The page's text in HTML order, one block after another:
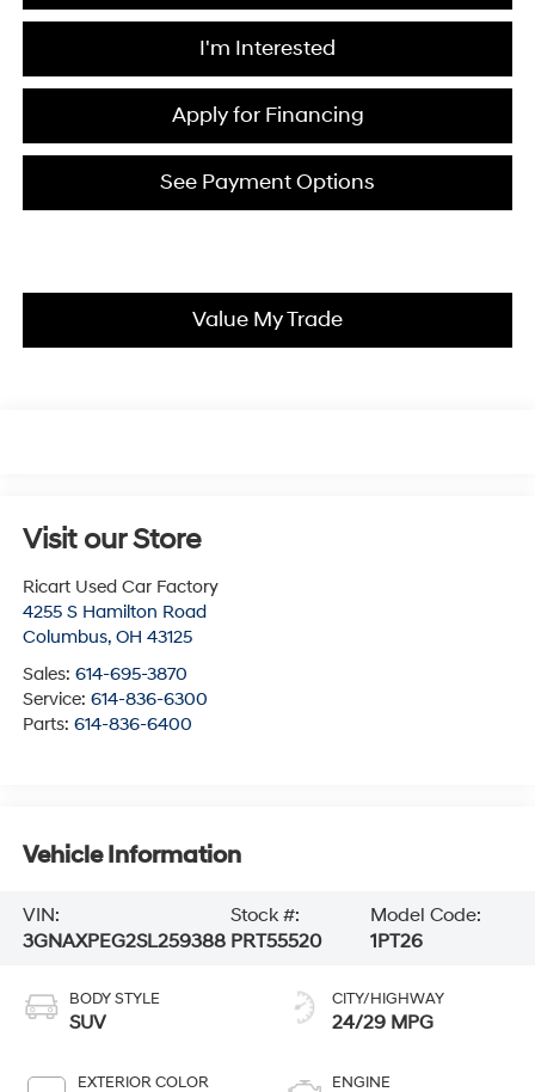
I'm Interested
Apply for Financing
See Payment Options
Value My Trade
Visit our Store
Ricart Used Car Factory
4255 S Hamilton Road
Columbus, OH 43125
Sales: 614-695-3870
Service: 614-836-6300
Parts: 614-836-6400
Vehicle Information
VIN:
3GNAXPEG2SL259388
Stock #:
PRT55520
Model Code:
1PT26
BODY STYLE
SUV
EXTERIOR COLOR
CITY/HIGHWAY
24/29 MPG
ENGINE